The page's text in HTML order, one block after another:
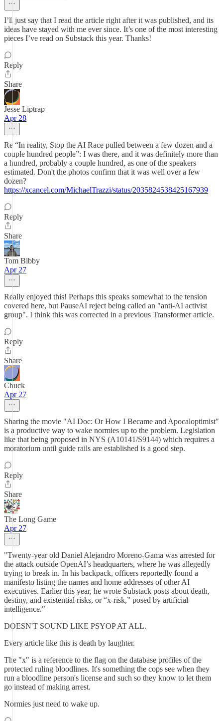
I’ll just say that I read the article right after it was published, and its
ideas have stayed with me ever since. It’s one of the most interesting
pieces I’ve read on Substack this year. Thanks!
Reply
Share
Jesse Liptrap
Apr 28
Re “In reality, Stop the AI Race pulled between a few dozen and a
couple hundred people”: I was there, and it was definitely more than
a hundred, probably a couple hundred, as one of the speakers
estimated. Don't the photos confirm that it was well over a few
dozen?
https://xcancel.com/MichaelTrazzi/status/2035824538425167939
Reply
Share
Tom Bibby
Apr 27
Really enjoyed this! Perhaps this speaks somewhat to the tension
covered here, but PauseAI reject being called an "anti-AI activist
group". I think this was corrected in a previous Transformer article.
Reply
Share
Chuck
Apr 27
Sharing the movie "AI Doc: Or How I Became and Apocaloptimist"
is a productive way to wake normies up to the problem. Legislation
like that being proposed in NYS (A10141/S9144) which requires a
moratorium until guide rails are established is a good step.
Reply
Share
The Long Game
Apr 27
"Twenty-year old Daniel Alejandro Moreno-Gama was arrested for
the attack outside OpenAI’s headquarters, where he was allegedly
trying to break in. In his backpack, officers reportedly found a
manifesto listing the names and home addresses of other AI
executives. Earlier this year, he wrote Substack posts about death,
destiny, and existential risks, or “x-risk,” posed by artificial
intelligence."
DOESN'T SOUND LIKE PSYOP AT ALL.
Every article like this is death by laughter.
The "x" is a reference to the flag on the database profiles of the
protected ruling bloodlines. It's something the cops see when they
run a bloodline person's license and such so they know to let them
go instead of making arrest.
Normies just need to wake up.